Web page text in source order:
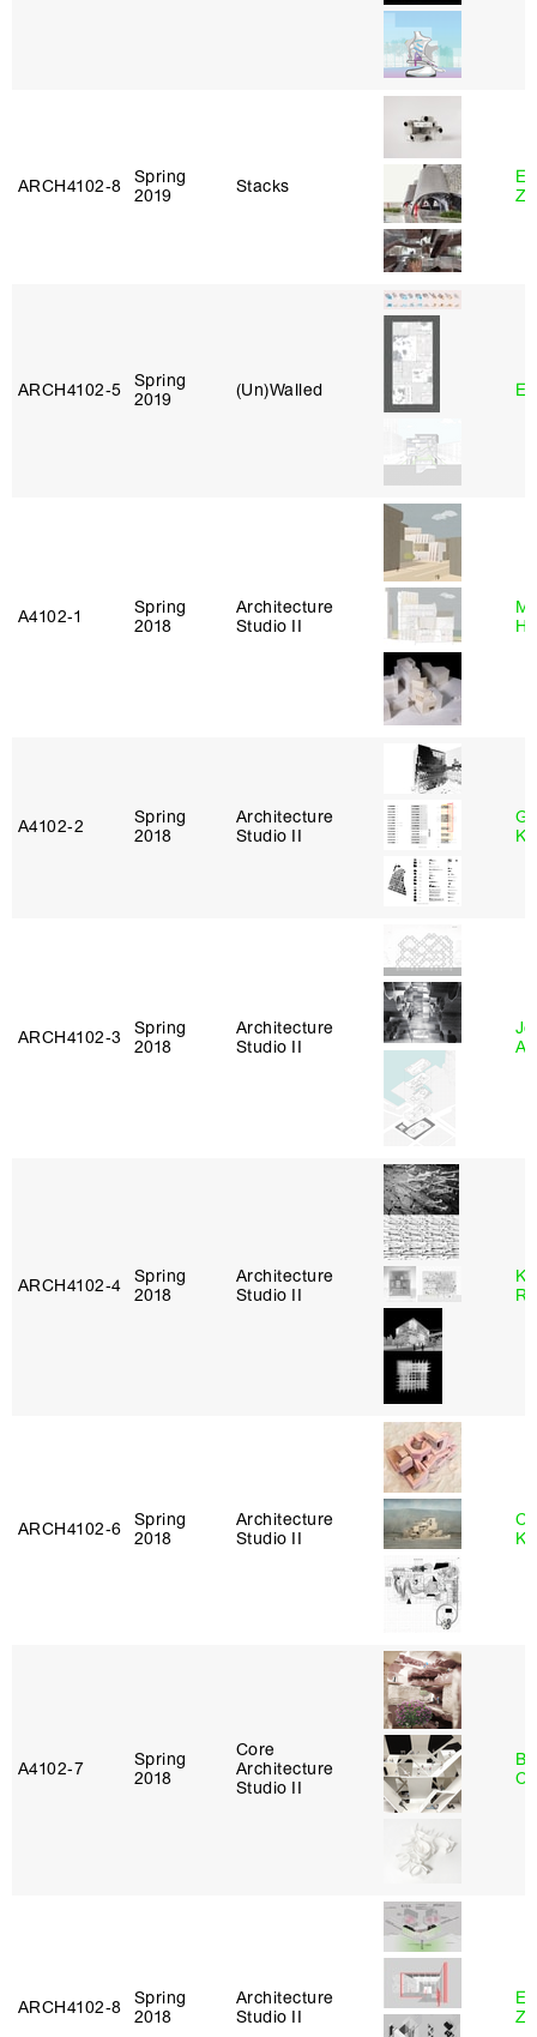
ARCH4102‑8
Spring
2019
Stacks
ARCH4102‑5
Spring
2019
(Un)Walled
A4102‑1
Spring
2018
Architecture
Studio II
A4102‑2
Spring
2018
Architecture
Studio II
ARCH4102‑3
Spring
2018
Architecture
Studio II
ARCH4102‑4
Spring
2018
Architecture
Studio II
ARCH4102‑6
Spring
2018
Architecture
Studio II
A4102‑7
Spring
2018
Core
Architecture
Studio II
ARCH4102‑8
Spring
2018
Architecture
Studio II